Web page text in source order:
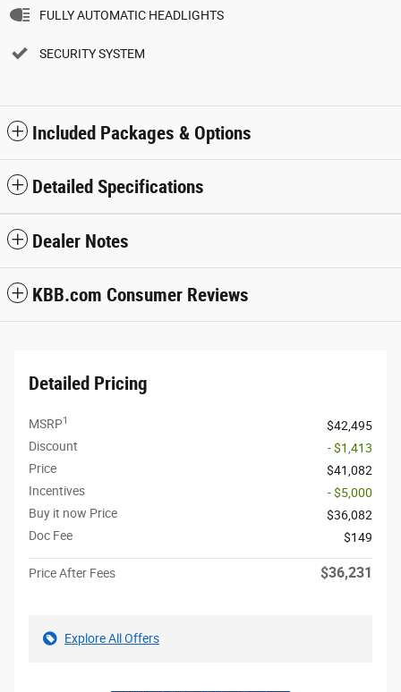
FULLY AUTOMATIC HEADLIGHTS
SECURITY SYSTEM
Included Packages & Options
Detailed Specifications
Dealer Notes
KBB.com Consumer Reviews
Detailed Pricing
MSRP1
$42,495
Discount
- $1,413
Price
$41,082
Incentives
- $5,000
Buy it now Price
$36,082
Doc Fee
$149
Price After Fees $36,231
Explore All Offers